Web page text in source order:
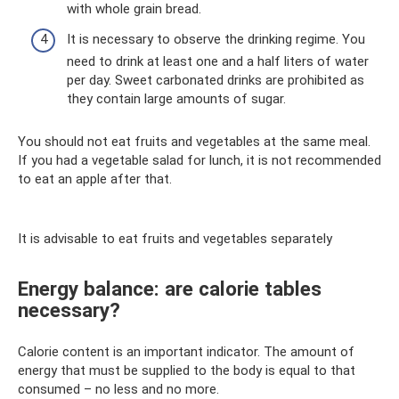
with whole grain bread.
It is necessary to observe the drinking regime. You
need to drink at least one and a half liters of water
per day. Sweet carbonated drinks are prohibited as
they contain large amounts of sugar.
You should not eat fruits and vegetables at the same meal.
If you had a vegetable salad for lunch, it is not recommended
to eat an apple after that.
It is advisable to eat fruits and vegetables separately
Energy balance: are calorie tables
necessary?
Calorie content is an important indicator. The amount of
energy that must be supplied to the body is equal to that
consumed – no less and no more.